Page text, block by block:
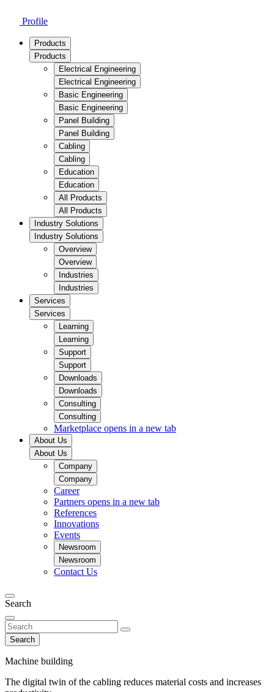
Profile
Products
Products
Electrical Engineering
Electrical Engineering
Basic Engineering
Basic Engineering
Panel Building
Panel Building
Cabling
Cabling
Education
Education
All Products
All Products
Industry Solutions
Industry Solutions
Overview
Overview
Industries
Industries
Services
Services
Learning
Learning
Support
Support
Downloads
Downloads
Consulting
Consulting
Marketplace opens in a new tab
About Us
About Us
Company
Company
Career
Partners opens in a new tab
References
Innovations
Events
Newsroom
Newsroom
Contact Us
Search
Search
Machine building
The digital twin of the cabling reduces material costs and increases